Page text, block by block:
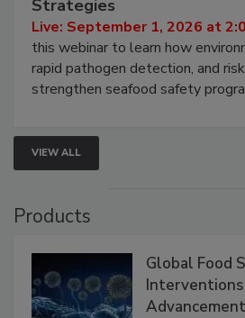
Strategies
Live: September 1, 2026 at
this webinar to learn how
rapid pathogen detection, and
strengthen seafood safety
VIEW ALL
Products
Global Food